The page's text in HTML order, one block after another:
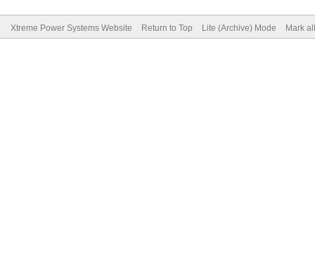
Xtreme Power Systems Website Return to Top Lite (Archive) Mode Mark